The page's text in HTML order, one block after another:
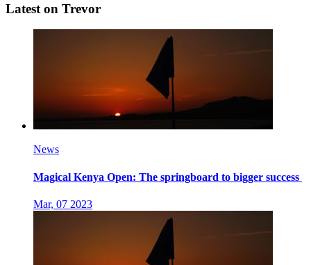
Latest on Trevor
News
Magical Kenya Open: The springboard to bigger success
Mar, 07 2023